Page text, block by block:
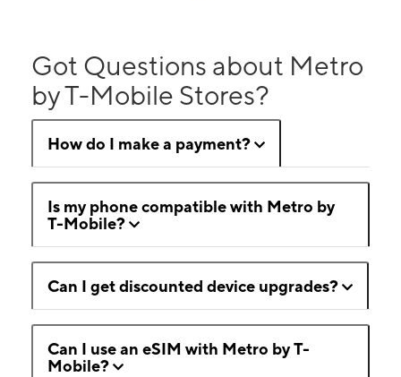
Got Questions about Metro
by T-Mobile Stores?
How do I make a payment?
Is my phone compatible with Metro by
T-Mobile?
Can I get discounted device upgrades?
Can I use an eSIM with Metro by T-
Mobile?